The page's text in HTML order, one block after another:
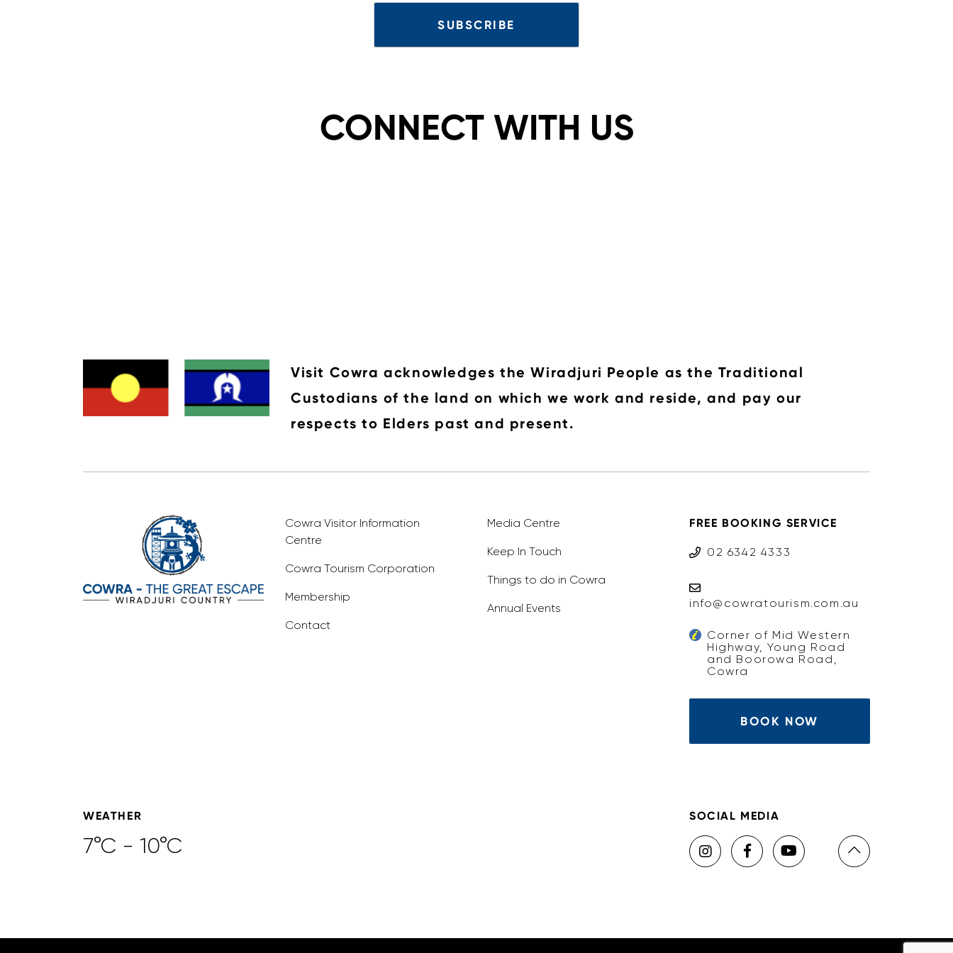
CONNECT WITH US
Visit Cowra acknowledges the Wiradjuri People as the Traditional
Custodians of the land on which we work and reside, and pay our
respects to Elders past and present.
Cowra Visitor Information
Centre
Cowra Tourism Corporation
Membership
Contact
Media Centre
Keep In Touch
Things to do in Cowra
Annual Events
FREE BOOKING SERVICE
02 6342 4333
info@cowratourism.com.au
Corner of Mid Western
Highway, Young Road
and Boorowa Road,
Cowra
BOOK NOW
WEATHER
7°C - 10°C
SOCIAL MEDIA